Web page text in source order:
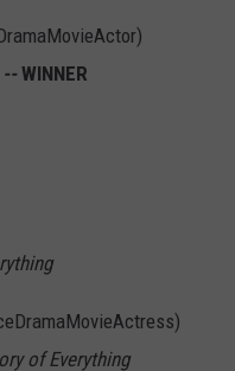
--WINNER
of Everything